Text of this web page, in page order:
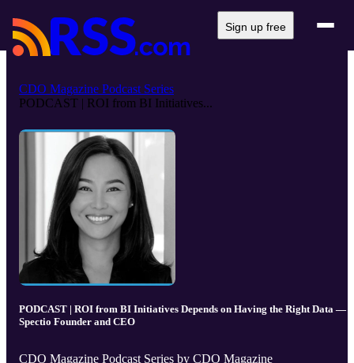
Sign up free
CDO Magazine Podcast Series
PODCAST | ROI from BI Initiatives...
PODCAST | ROI from BI Initiatives Depends on Having the Right Data —
Spectio Founder and CEO
CDO Magazine Podcast Series by CDO Magazine